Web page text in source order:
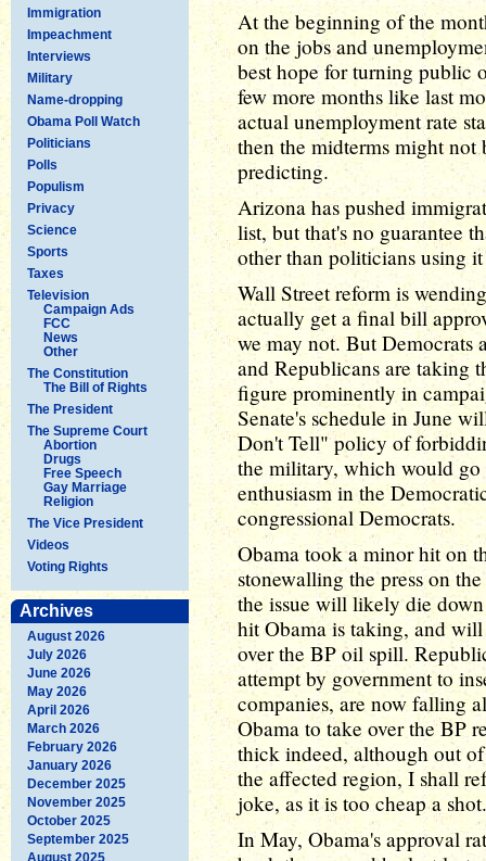
Immigration
Impeachment
Interviews
Military
Name-dropping
Obama Poll Watch
Politicians
Polls
Populism
Privacy
Science
Sports
Taxes
Television
Campaign Ads
FCC
News
Other
The Constitution
The Bill of Rights
The President
The Supreme Court
Abortion
Drugs
Free Speech
Gay Marriage
Religion
The Vice President
Videos
Voting Rights
Archives
August 2026
July 2026
June 2026
May 2026
April 2026
March 2026
February 2026
January 2026
December 2025
November 2025
October 2025
September 2025
August 2025
At the beginning of the
on the jobs and
best hope for turning public
few more months like last
actual unemployment rate
then the midterms might not
predicting.
Arizona has pushed
list, but that's no guarantee
other than politicians using
Wall Street reform is
actually get a final bill
we may not. But Democrats
and Republicans are taking
figure prominently in
Senate's schedule in June
Don't Tell" policy of
the military, which would go
enthusiasm in the
congressional Democrats.
Obama took a minor hit on
stonewalling the press on
the issue will likely die
hit Obama is taking, and
over the BP oil spill.
attempt by government to
companies, are now falling
Obama to take over the BP
thick indeed, although out
the affected region, I shall
joke, as it is too cheap a shot.
In May, Obama's approval